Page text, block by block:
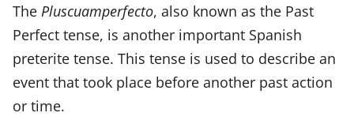
The Pluscuamperfecto, also known as the Past
Perfect tense, is another important Spanish
preterite tense. This tense is used to describe an
event that took place before another past action
or time.